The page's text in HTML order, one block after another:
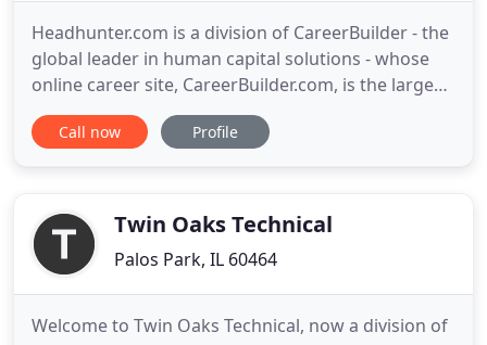
Headhunter.com is a division of CareerBuilder - the
global leader in human capital solutions - whose
online career site, CareerBuilder.com, is the largest
in the U.S. with 23 million unique visitors.
Headhunteris an employment website that
and matching them with
Call now Profile
Twin Oaks Technical
Palos Park, IL 60464
Welcome to Twin Oaks Technical, now a division of